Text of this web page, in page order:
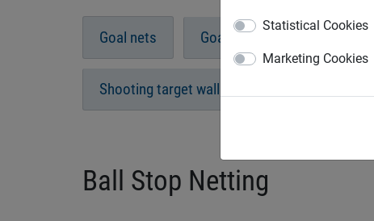
Statistical Cookies
Marketing Cookies
Goal nets Goal nets "Ultra"
Shooting target wall
Ball Stop Netting